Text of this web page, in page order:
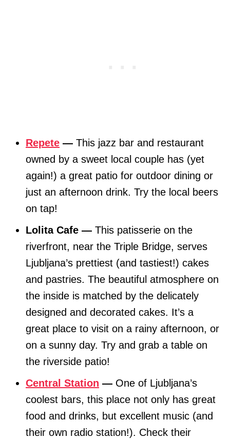
Repete — This jazz bar and restaurant
owned by a sweet local couple has (yet
again!) a great patio for outdoor dining or
just an afternoon drink. Try the local beers
on tap!
Lolita Cafe — This patisserie on the
riverfront, near the Triple Bridge, serves
Ljubljana’s prettiest (and tastiest!) cakes
and pastries. The beautiful atmosphere on
the inside is matched by the delicately
designed and decorated cakes. It’s a
great place to visit on a rainy afternoon, or
on a sunny day. Try and grab a table on
the riverside patio!
Central Station — One of Ljubljana’s
coolest bars, this place not only has great
food and drinks, but excellent music (and
their own radio station!). Check their